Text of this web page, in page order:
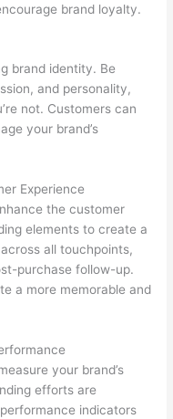
brand loyalty.
brand identity. Be
and personality,
not. Customers can
your brand’s
Experience
the customer
elements to create a
all touchpoints,
purchase follow-up.
a more memorable and
your brand’s
efforts are
indicators